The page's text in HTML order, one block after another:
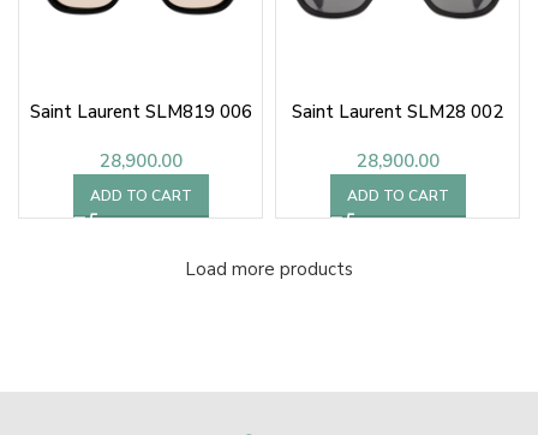
Saint Laurent SLM819 006
28,900.00
ADD TO CART
Saint Laurent SLM28 002
28,900.00
ADD TO CART
Load more products